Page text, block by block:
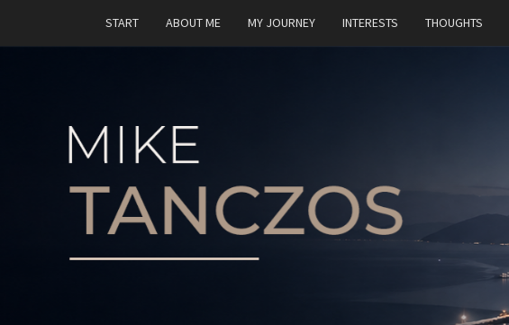
START ABOUT ME MY JOURNEY INTERESTS THOUGHTS